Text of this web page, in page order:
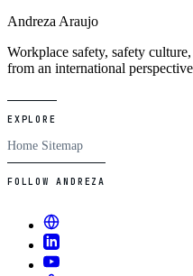
Andreza Araujo
Workplace safety, safety
from an international
EXPLORE
Home Sitemap
FOLLOW ANDREZA